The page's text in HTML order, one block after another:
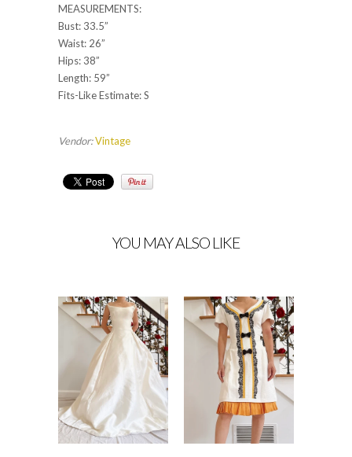
MEASUREMENTS:
Bust: 33.5”
Waist: 26”
Hips: 38”
Length: 59”
Fits-Like Estimate: S
Vendor:Vintage
YOU MAY ALSO LIKE